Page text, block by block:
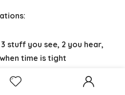
stuff you see, 2 you hear,
time is tight